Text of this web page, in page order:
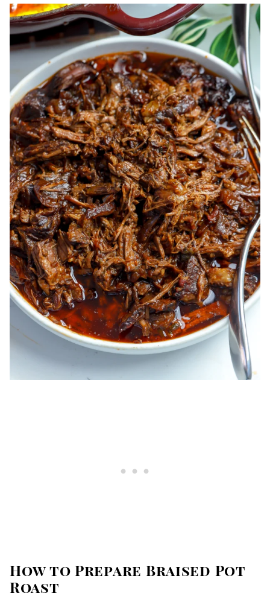
How to Prepare Braised Pot
Roast